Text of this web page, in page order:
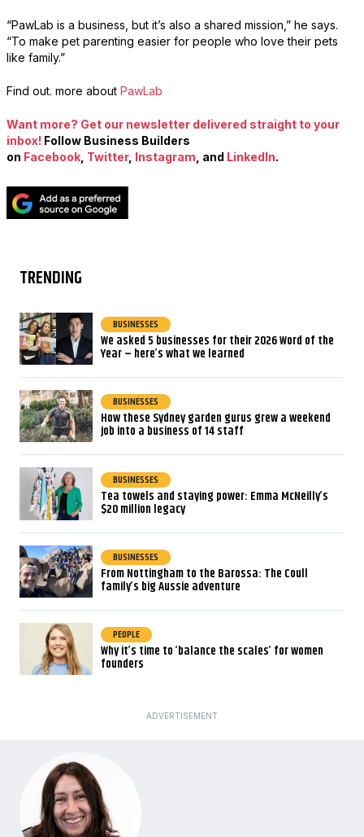
“PawLab is a business, but it’s also a shared mission,” he says.
“To make pet parenting easier for people who love their pets
like family.”
Find out. more about PawLab
Want more? Get our newsletter delivered straight to your
inbox! Follow Business Builders
on Facebook, Twitter, Instagram , and LinkedIn.
TRENDING
BUSINESSES
We asked 5 businesses for their 2026 Word of the
Year – here’s what we learned
BUSINESSES
How these Sydney garden gurus grew a weekend
job into a business of 14 staff
BUSINESSES
Tea towels and staying power: Emma McNeilly’s
$20 million legacy
BUSINESSES
From Nottingham to the Barossa: The Coull
family’s big Aussie adventure
PEOPLE
Why it’s time to ‘balance the scales’ for women
founders
ADVERTISEMENT